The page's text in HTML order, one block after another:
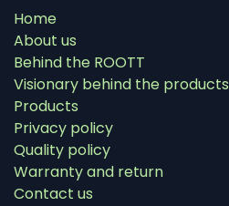
Home
About us
Behind the ROOTT
Visionary behind the products
Products
Privacy policy
Quality policy
Warranty and return
Contact us